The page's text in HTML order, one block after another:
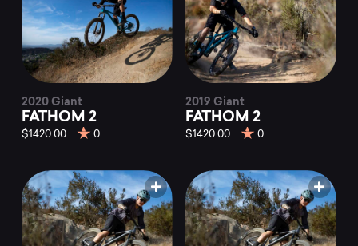
2020 Giant
FATHOM 2
$1420.00 0
2019 Giant
FATHOM 2
$1420.00 0